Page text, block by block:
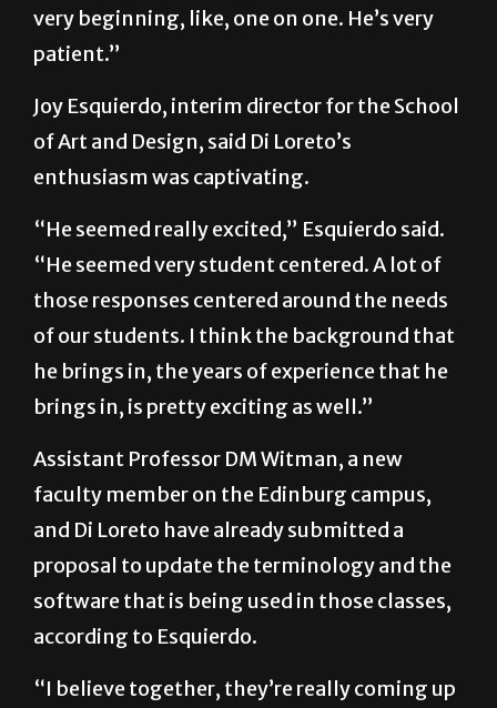
very beginning, like, one on one. He’s very
patient.”
Joy Esquierdo, interim director for the School
of Art and Design, said Di Loreto’s
enthusiasm was captivating.
“He seemed really excited,” Esquierdo said.
“He seemed very student centered. A lot of
those responses centered around the needs
of our students. I think the background that
he brings in, the years of experience that he
brings in, is pretty exciting as well.”
Assistant Professor DM Witman, a new
faculty member on the Edinburg campus,
and Di Loreto have already submitted a
proposal to update the terminology and the
software that is being used in those classes,
according to Esquierdo.
“I believe together, they’re really coming up